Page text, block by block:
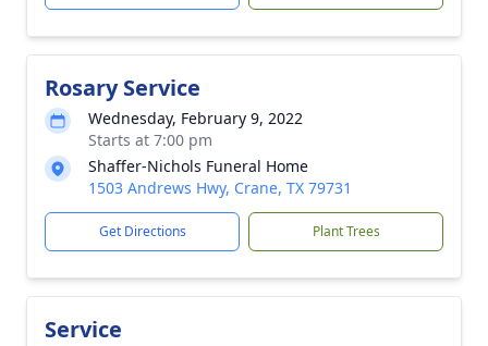
Rosary Service
Wednesday, February 9, 2022
Starts at 7:00 pm
Shaffer-Nichols Funeral Home
1503 Andrews Hwy, Crane, TX 79731
Get Directions Plant Trees
Service